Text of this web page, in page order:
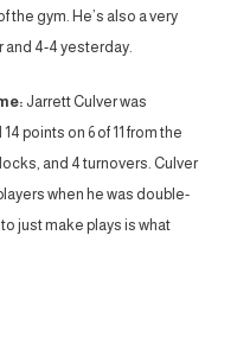
the gym. He’s also a very
and 4-4 yesterday.
Jarrett Culver was
points on 6 of 11 from the
and 4 turnovers. Culver
when he was double-
just make plays is what